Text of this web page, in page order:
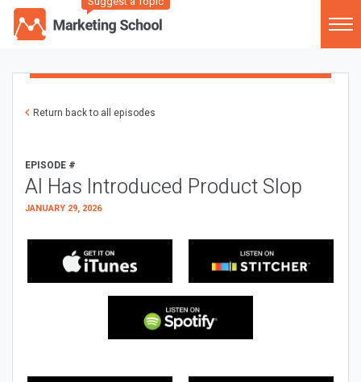
Return back to all episodes
EPISODE #
AI Has Introduced Product Slop
JANUARY 29, 2026